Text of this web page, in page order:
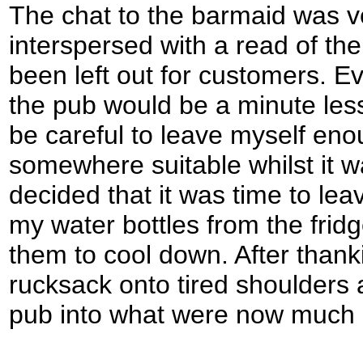
The chat to the barmaid was
interspersed with a read of
been left out for customers.
the pub would be a minute
be careful to leave myself
somewhere suitable whilst it
decided that it was time to
my water bottles from the
them to cool down. After
rucksack onto tired shoulders
pub into what were now